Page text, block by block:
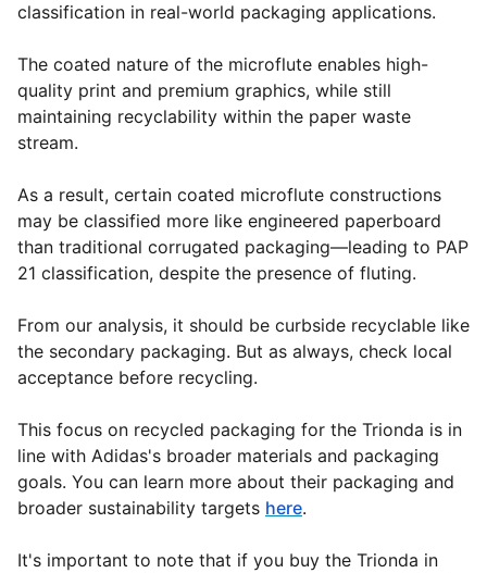
classification in real-world packaging applications.
The coated nature of the microflute enables high-
quality print and premium graphics, while still
maintaining recyclability within the paper waste
stream.
As a result, certain coated microflute constructions
may be classified more like engineered paperboard
than traditional corrugated packaging—leading to PAP
21 classification, despite the presence of fluting.
From our analysis, it should be curbside recyclable like
the secondary packaging. But as always, check local
acceptance before recycling.
This focus on recycled packaging for the Trionda is in
line with Adidas's broader materials and packaging
goals. You can learn more about their packaging and
broader sustainability targets here.
It's important to note that if you buy the Trionda in